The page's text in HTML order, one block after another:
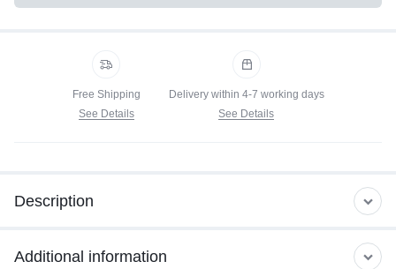
Free Shipping
See Details
Delivery within 4-7 working days
See Details
Description
Additional information